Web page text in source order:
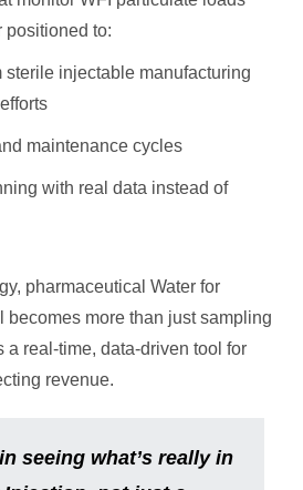
positioned to:
sterile injectable manufacturing
maintenance cycles
with real data instead of
pharmaceutical Water for
becomes more than just sampling
a real-time, data-driven tool for
revenue.
seeing what’s really in